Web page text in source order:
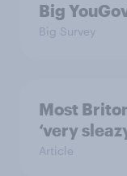
Big
Big Survey
Most
‘very
Article